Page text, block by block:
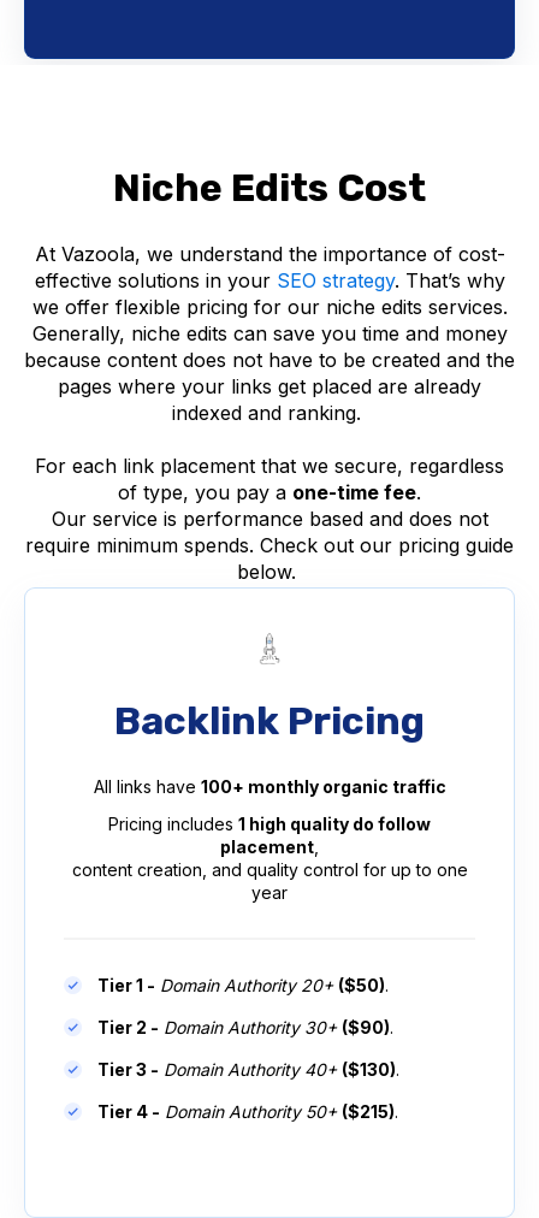
Niche Edits Cost
At Vazoola, we understand the importance of cost-
effective solutions in your SEO strategy. That’s why
we offer flexible pricing for our niche edits services.
Generally, niche edits can save you time and money
because content does not have to be created and the
pages where your links get placed are already
indexed and ranking.
For each link placement that we secure, regardless
of type, you pay a one-time fee.
Our service is performance based and does not
require minimum spends. Check out our pricing guide
below.
Backlink Pricing
All links have 100+ monthly organic traffic
Pricing includes 1 high quality do follow
placement
content creation, and quality control for up to one
year
Tier 1 - Domain Authority 20+ ($50).
Tier 2 - Domain Authority 30+ ($90).
Tier 3 - Domain Authority 40+ ($130).
Tier 4 - Domain Authority 50+ ($215).